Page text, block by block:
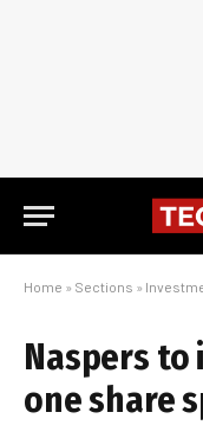
Home » Sections »
Naspers
one share